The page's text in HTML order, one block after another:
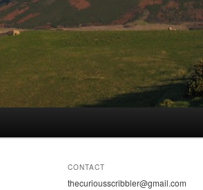
CONTACT
thecuriousscribbler@gmail.com